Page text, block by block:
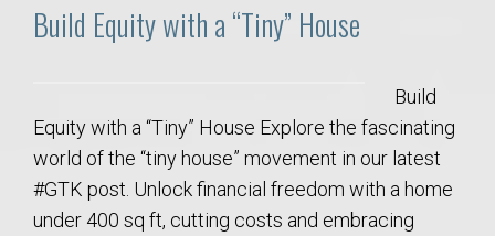
Build Equity with a “Tiny” House
Build
Equity with a “Tiny” House Explore the fascinating
world of the “tiny house” movement in our latest
#GTK post. Unlock financial freedom with a home
under 400 sq ft, cutting costs and embracing